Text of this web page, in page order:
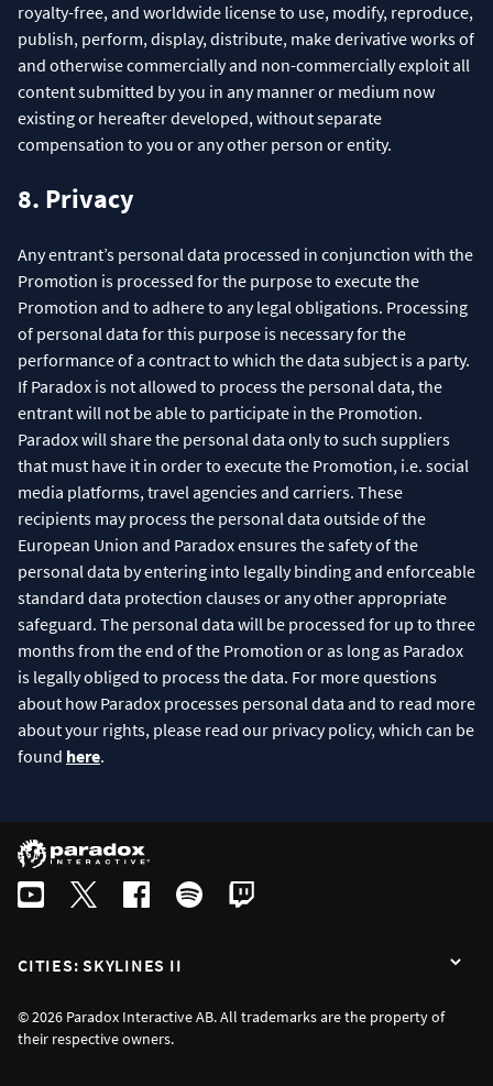
royalty-free, and worldwide license to use, modify, reproduce,
publish, perform, display, distribute, make derivative works of
and otherwise commercially and non-commercially exploit all
content submitted by you in any manner or medium now
existing or hereafter developed, without separate
compensation to you or any other person or entity.
8. Privacy
Any entrant’s personal data processed in conjunction with the
Promotion is processed for the purpose to execute the
Promotion and to adhere to any legal obligations. Processing
of personal data for this purpose is necessary for the
performance of a contract to which the data subject is a party.
If Paradox is not allowed to process the personal data, the
entrant will not be able to participate in the Promotion.
Paradox will share the personal data only to such suppliers
that must have it in order to execute the Promotion, i.e. social
media platforms, travel agencies and carriers. These
recipients may process the personal data outside of the
European Union and Paradox ensures the safety of the
personal data by entering into legally binding and enforceable
standard data protection clauses or any other appropriate
safeguard. The personal data will be processed for up to three
months from the end of the Promotion or as long as Paradox
is legally obliged to process the data. For more questions
about how Paradox processes personal data and to read more
about your rights, please read our privacy policy, which can be
found here.
CITIES: SKYLINES II
© 2026 Paradox Interactive AB. All trademarks are the property of
their respective owners.